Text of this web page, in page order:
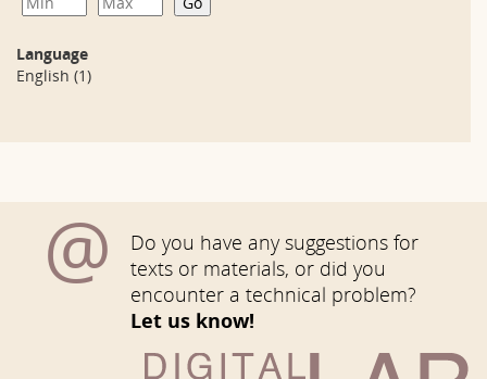
Language
English (1)
@
Do you have any suggestions for
texts or materials, or did you
encounter a technical problem?
Let us know!